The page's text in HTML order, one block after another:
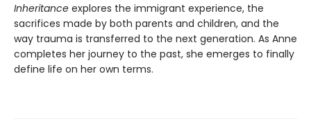
Inheritance explores the immigrant experience, the
sacrifices made by both parents and children, and the
way trauma is transferred to the next generation. As Anne
completes her journey to the past, she emerges to finally
define life on her own terms.